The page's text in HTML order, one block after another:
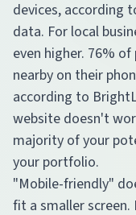
devices, according
data. For local
even higher. 76%
nearby on their
according to
website doesn't
majority of your
your portfolio.
"Mobile-friendly"
fit a smaller